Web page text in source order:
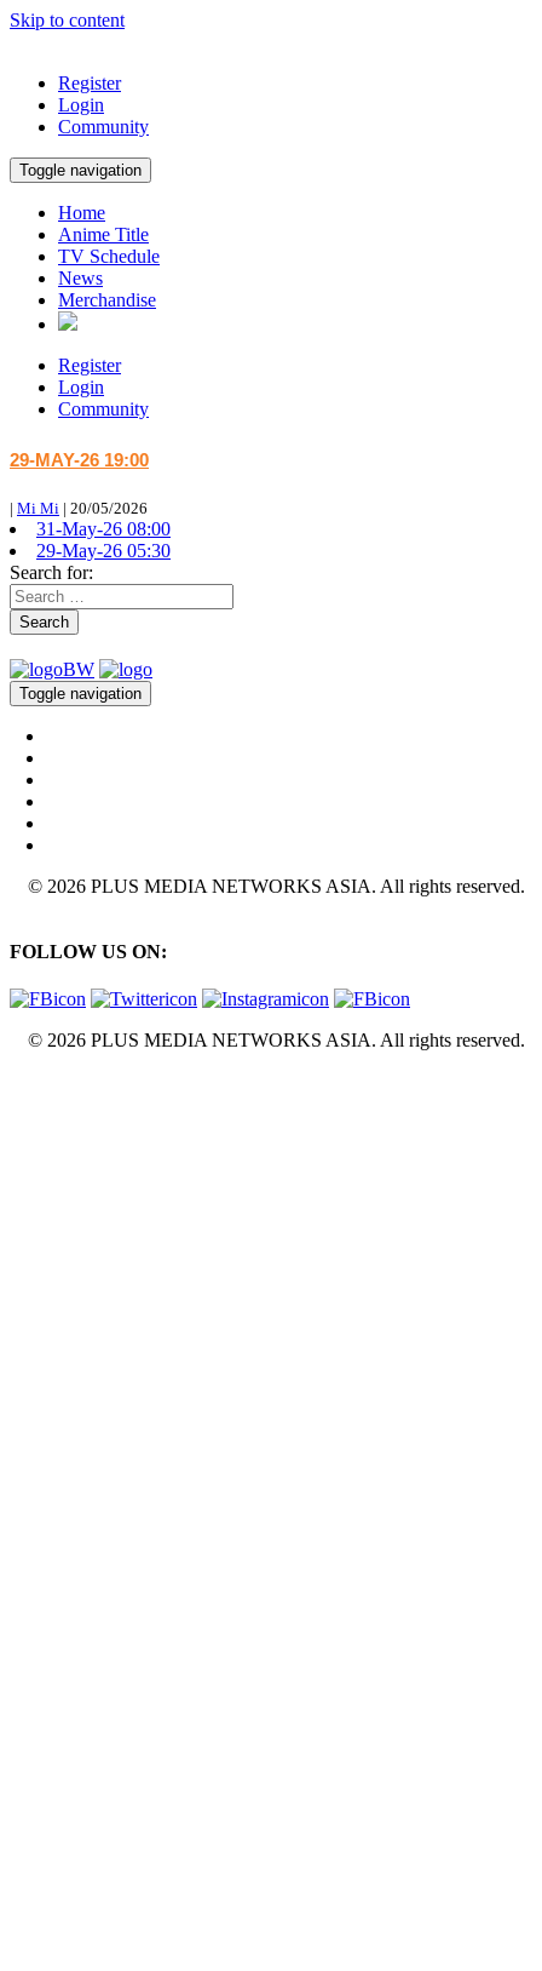
Skip to content
Register
Login
Community
Toggle navigation
Home
Anime Title
TV Schedule
News
Merchandise
Register
Login
Community
29-MAY-26 19:00
| Mi Mi | 20/05/2026
31-May-26 08:00
29-May-26 05:30
Search for:
Search
Toggle navigation
© 2026 PLUS MEDIA NETWORKS ASIA. All rights reserved.
FOLLOW US ON:
© 2026 PLUS MEDIA NETWORKS ASIA. All rights reserved.